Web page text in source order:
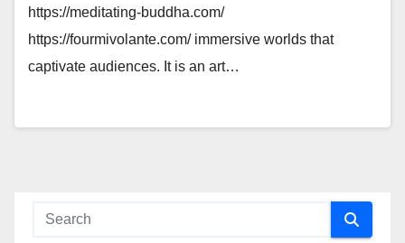
https://meditating-buddha.com/
https://fourmivolante.com/ immersive worlds that
captivate audiences. It is an art…